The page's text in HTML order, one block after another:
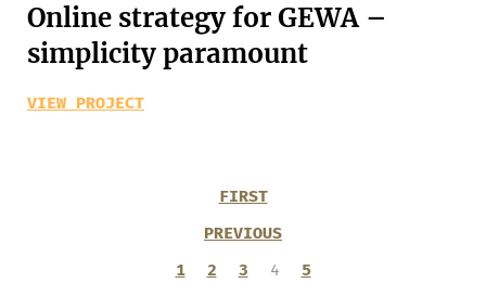
Online strategy for GEWA –
simplicity paramount
VIEW PROJECT
FIRST
PREVIOUS
1
2 3 4
5